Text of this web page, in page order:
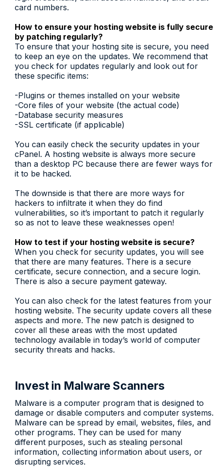
card numbers.
How to ensure your hosting website is fully secure
by patching regularly?
To ensure that your hosting site is secure, you need
to keep an eye on the updates. We recommend that
you check for updates regularly and look out for
these specific items:
-Plugins or themes installed on your website
-Core files of your website (the actual code)
-Database security measures
-SSL certificate (if applicable)
You can easily check the security updates in your
cPanel. A hosting website is always more secure
than a desktop PC because there are fewer ways for
it to be hacked.
The downside is that there are more ways for
hackers to infiltrate it when they do find
vulnerabilities, so it’s important to patch it regularly
so as not to leave these weaknesses open!
How to test if your hosting website is secure?
When you check for security updates, you will see
that there are many features. There is a secure
certificate, secure connection, and a secure login.
There is also a secure payment gateway.
You can also check for the latest features from your
hosting website. The security update covers all these
aspects and more. The new patch is designed to
cover all these areas with the most updated
technology available in today’s world of computer
security threats and hacks.
Invest in Malware Scanners
Malware is a computer program that is designed to
damage or disable computers and computer systems.
Malware can be spread by email, websites, files, and
other programs. They can be used for many
different purposes, such as stealing personal
information, collecting information about users, or
disrupting services.